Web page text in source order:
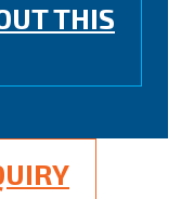
THIS